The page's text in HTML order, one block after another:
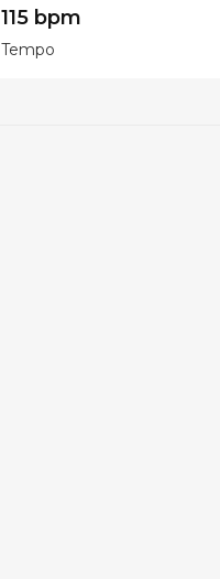
115 bpm
Tempo